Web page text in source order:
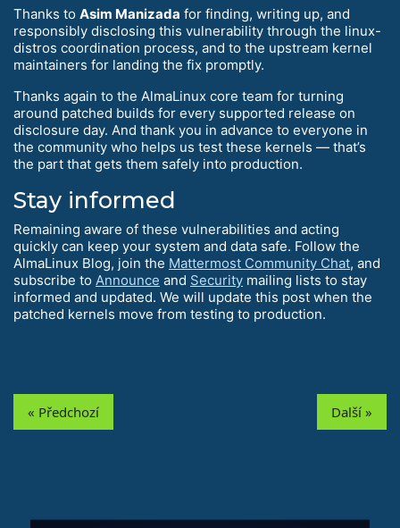
Thanks to Asim Manizada for finding, writing up, and
responsibly disclosing this vulnerability through the linux-
distros coordination process, and to the upstream kernel
maintainers for landing the fix promptly.
Thanks again to the AlmaLinux core team for turning
around patched builds for every supported release on
disclosure day. And thank you in advance to everyone in
the community who helps us test these kernels — that’s
the part that gets them safely into production.
Stay informed
Remaining aware of these vulnerabilities and acting
quickly can keep your system and data safe. Follow the
AlmaLinux Blog, join the Mattermost Community Chat, and
subscribe to Announce and Security mailing lists to stay
informed and updated. We will update this post when the
patched kernels move from testing to production.
« Předchozí Další »